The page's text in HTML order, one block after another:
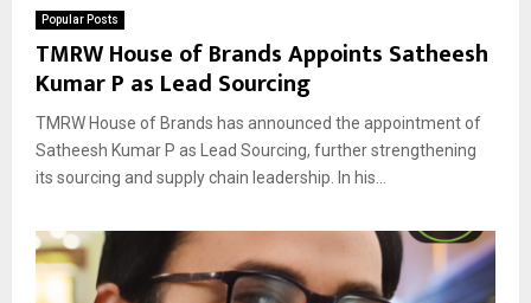
Popular Posts
TMRW House of Brands Appoints Satheesh
Kumar P as Lead Sourcing
TMRW House of Brands has announced the appointment of
Satheesh Kumar P as Lead Sourcing, further strengthening
its sourcing and supply chain leadership. In his...